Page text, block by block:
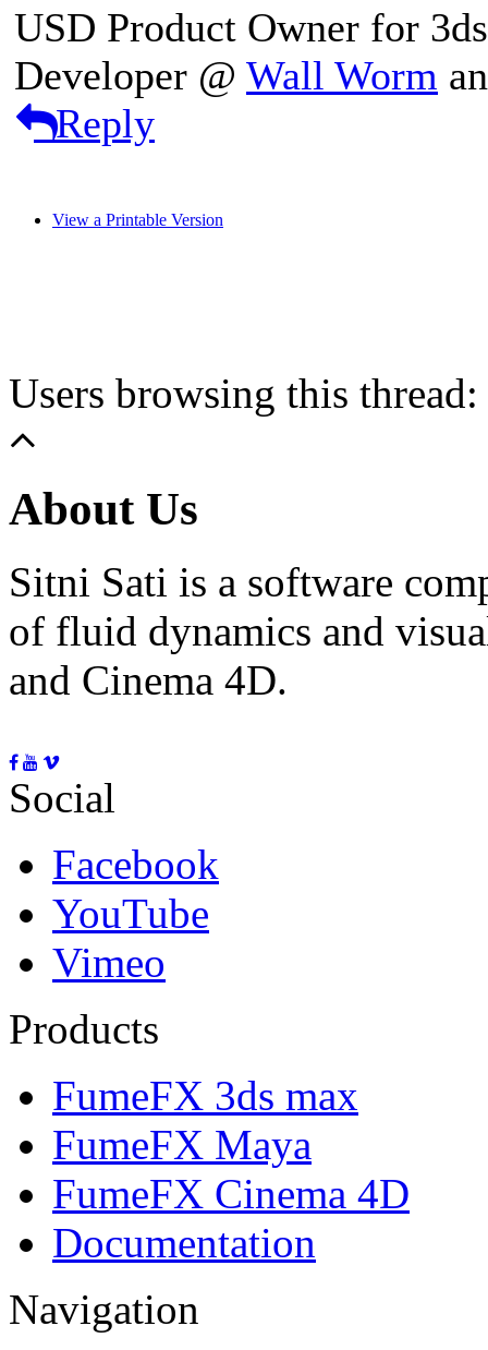
USD Product Owner for
Developer @ Wall Worm
Reply
View a Printable Version
Users browsing this
About Us
Sitni Sati is a software
of fluid dynamics and
and Cinema 4D.
Social
Facebook
YouTube
Vimeo
Products
FumeFX 3ds max
FumeFX Maya
FumeFX Cinema 4D
Documentation
Navigation